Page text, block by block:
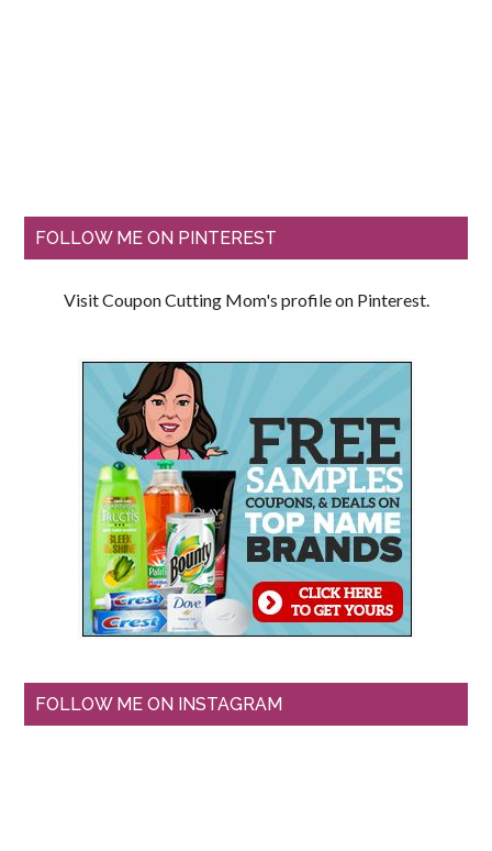
FOLLOW ME ON PINTEREST
Visit Coupon Cutting Mom's profile on Pinterest.
FOLLOW ME ON INSTAGRAM